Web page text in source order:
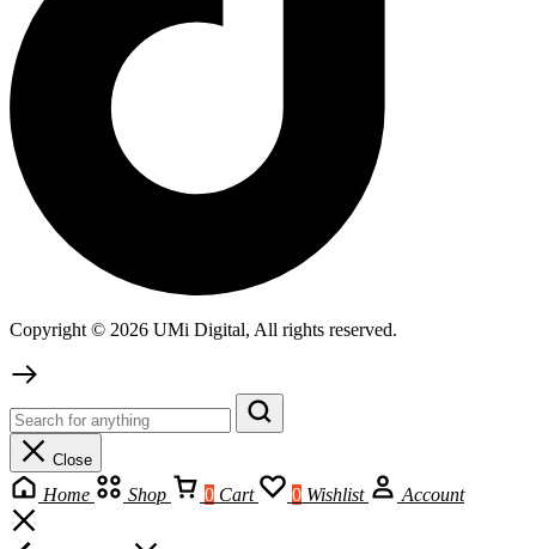
Copyright © 2026 UMi Digital, All rights reserved.
Close
Home Shop 0 Cart 0 Wishlist Account